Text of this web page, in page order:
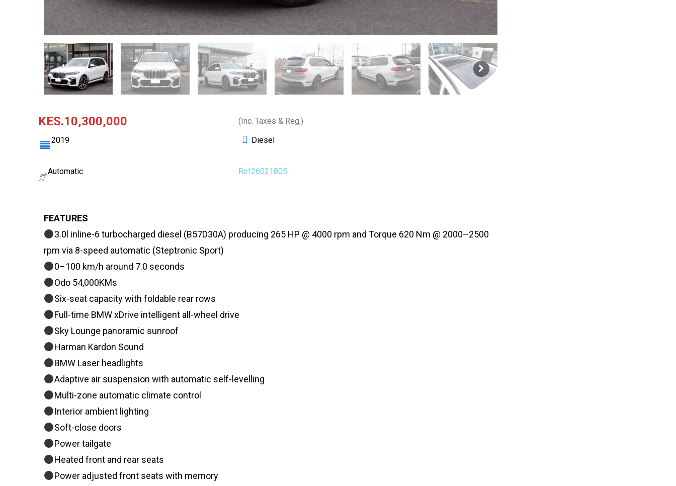
KES.10,300,000
(Inc. Taxes & Reg.)
2019
Diesel
Automatic Ref26021805
FEATURES
3.0l inline-6 turbocharged diesel (B57D30A) producing 265 HP @ 4000 rpm and Torque 620 Nm @ 2000–2500
rpm via 8-speed automatic (Steptronic Sport)
0–100 km/h around 7.0 seconds
Odo 54,000KMs
Six-seat capacity with foldable rear rows
Full-time BMW xDrive intelligent all-wheel drive
Sky Lounge panoramic sunroof
Harman Kardon Sound
BMW Laser headlights
Adaptive air suspension with automatic self-levelling
Multi-zone automatic climate control
Interior ambient lighting
Soft-close doors
Power tailgate
Heated front and rear seats
Power adjusted front seats with memory